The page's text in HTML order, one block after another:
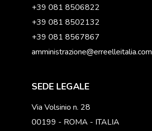
+39 081 8506822
+39 081 8502132
+39 081 8567867
amministrazione@erreelleitalia.com
SEDE LEGALE
Via Volsinio n. 28
00199 - ROMA - ITALIA